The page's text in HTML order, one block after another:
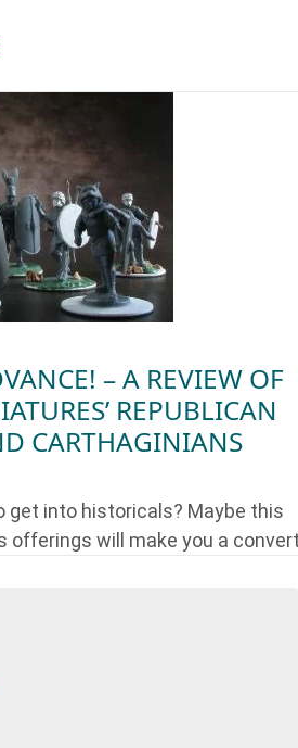
– A REVIEW OF
REPUBLICAN
CARTHAGINIANS
get into historicals? Maybe this
offerings will make you a